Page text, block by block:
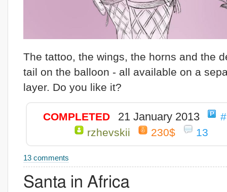
The tattoo, the wings, the horns and the
tail on the balloon - all available on a
layer. Do you like it?
COMPLETED 21 January 2013
rzhevskii
230$ 13
13 comments
Santa in Africa